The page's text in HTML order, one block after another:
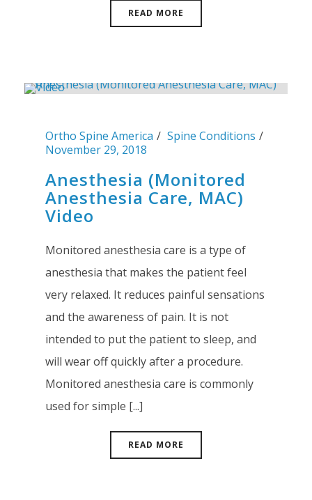
READ MORE
Ortho Spine America
Spine Conditions
November 29, 2018
Anesthesia (Monitored
Anesthesia Care, MAC)
Video
Monitored anesthesia care is a type of
anesthesia that makes the patient feel
very relaxed. It reduces painful sensations
and the awareness of pain. It is not
intended to put the patient to sleep, and
will wear off quickly after a procedure.
Monitored anesthesia care is commonly
used for simple [...]
READ MORE